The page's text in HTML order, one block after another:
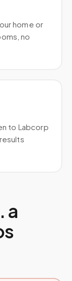
home or
no
to Labcorp
a